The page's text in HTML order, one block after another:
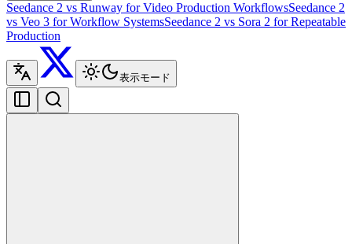
Seedance 2 vs Runway for Video Production WorkflowsSeedance 2
vs Veo 3 for Workflow SystemsSeedance 2 vs Sora 2 for Repeatable
Production
表示モード